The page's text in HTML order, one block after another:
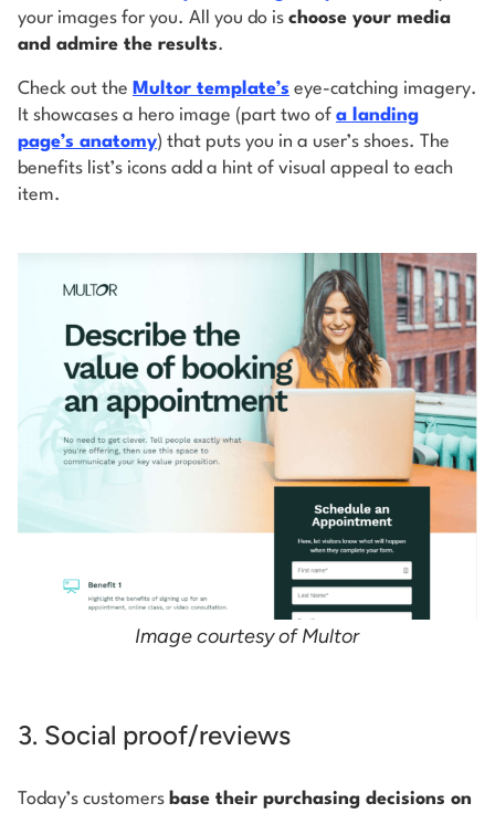
your images for you. All you do is choose your media
and admire the results.
Check out the Multor template’s eye-catching imagery.
It showcases a hero image (part two of a landing
page’s anatomy) that puts you in a user’s shoes. The
benefits list’s icons add a hint of visual appeal to each
item.
Image courtesy of Multor
3. Social proof/reviews
Today’s customers base their purchasing decisions on